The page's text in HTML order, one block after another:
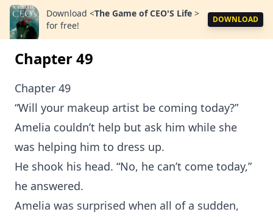
Download <The Game of CEO'S Life >
for free!
DOWNLOAD
Chapter 49
Chapter 49
“Will your makeup artist be coming today?”
Amelia couldn’t help but ask him while she
was helping him to dress up.
He shook his head. “No, he can’t come today,”
he answered.
Amelia was surprised when all of a sudden,